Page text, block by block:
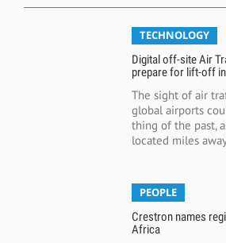
TECHNOLOGY
Digital off-site Air
prepare for lift-off in
The sight of air
global airports
thing of the past,
located miles
PEOPLE
Crestron names
Africa